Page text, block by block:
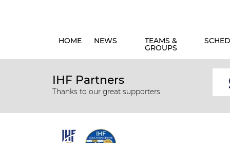
HOME NEWS TEAMS &
GROUPS
IHF Partners
Thanks to our great supporters.